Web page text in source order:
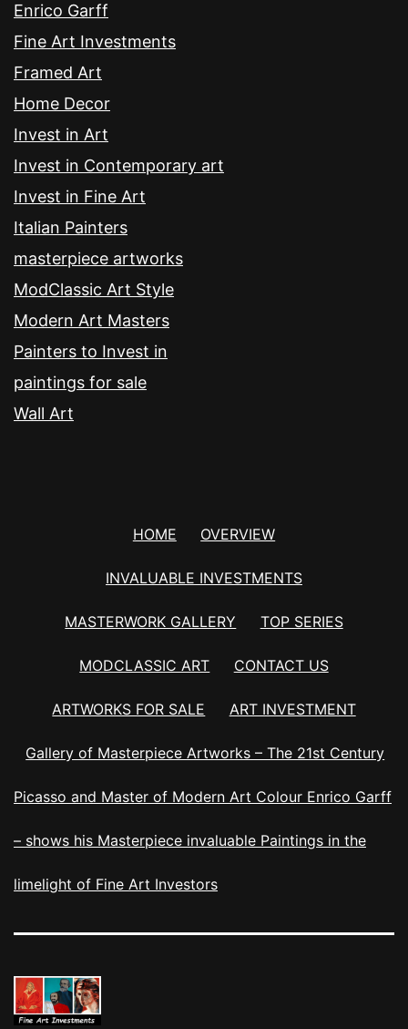
Enrico Garff
Fine Art Investments
Framed Art
Home Decor
Invest in Art
Invest in Contemporary art
Invest in Fine Art
Italian Painters
masterpiece artworks
ModClassic Art Style
Modern Art Masters
Painters to Invest in
paintings for sale
Wall Art
HOME OVERVIEW
INVALUABLE INVESTMENTS
MASTERWORK GALLERY TOP SERIES
MODCLASSIC ART CONTACT US
ARTWORKS FOR SALE ART INVESTMENT
Gallery of Masterpiece Artworks – The 21st Century
Picasso and Master of Modern Art Colour Enrico Garff
– shows his Masterpiece invaluable Paintings in the
limelight of Fine Art Investors